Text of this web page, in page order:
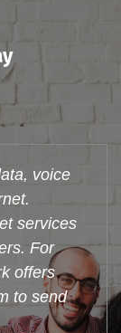
to
and to
customer
to be a
make
watch